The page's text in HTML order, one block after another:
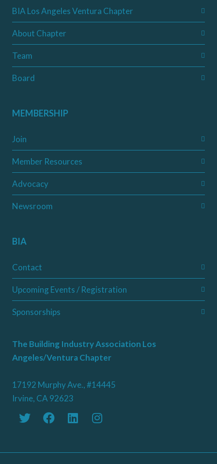
BIA Los Angeles Ventura Chapter
About Chapter
Team
Board
MEMBERSHIP
Join
Member Resources
Advocacy
Newsroom
BIA
Contact
Upcoming Events / Registration
Sponsorships
The Building Industry Association Los
Angeles/Ventura Chapter
17192 Murphy Ave., #14445
Irvine, CA 92623